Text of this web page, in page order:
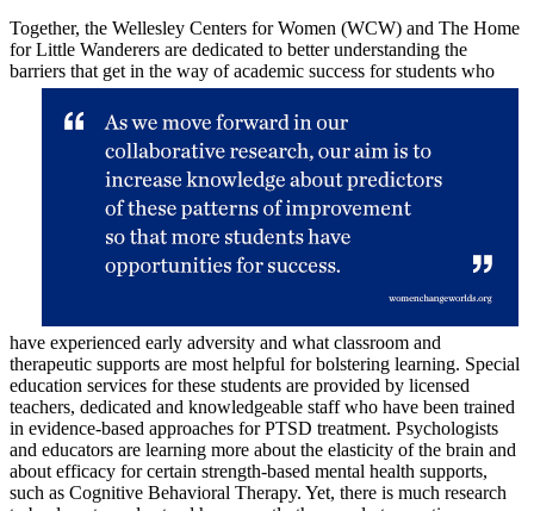
Together, the Wellesley Centers for Women (WCW) and The Home
for Little Wanderers are dedicated to better understanding the
barriers that get in the way ofacademic success for students who
have experienced early adversity and what classroom and
therapeutic supports are most helpful for bolstering learning. Special
education services for these students are provided by licensed
teachers, dedicated and knowledgeable staff who have been trained
in evidence-based approaches for PTSD treatment. Psychologists
and educators are learning more about the elasticity of the brain and
about efficacy for certain strength-based mental health supports,
such as Cognitive Behavioral Therapy. Yet, there is much research